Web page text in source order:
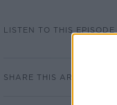
LISTEN TO THIS EPISODE
SHARE THIS ARTICLE